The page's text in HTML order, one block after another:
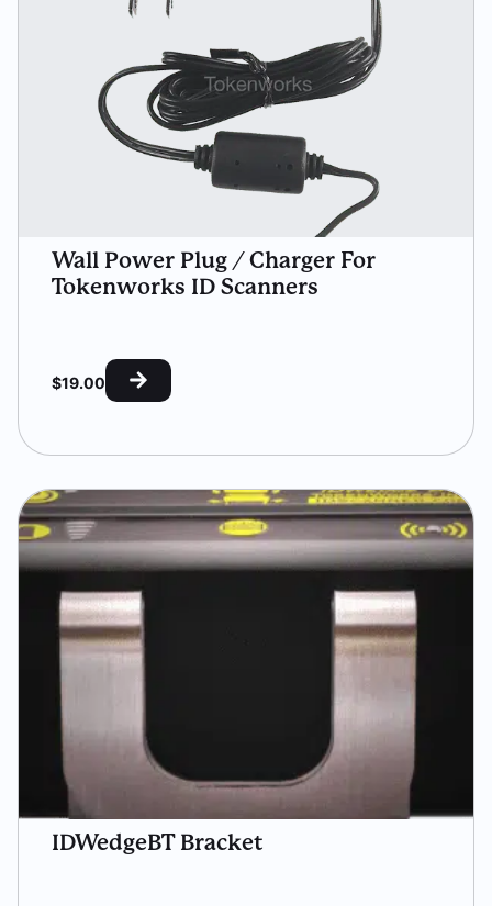
Wall Power Plug / Charger For
Tokenworks ID Scanners
$19.00
IDWedgeBT Bracket